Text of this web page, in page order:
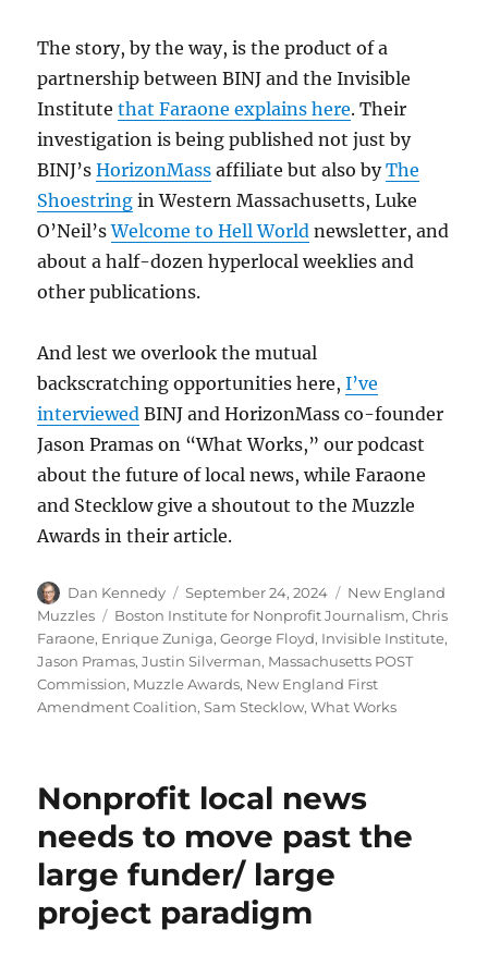
The story, by the way, is the product of a
partnership between BINJ and the Invisible
Institutethat Faraone explains here. Their
investigation is being published not just by
BINJ’sHorizonMass affiliate but also byThe
Shoestring in Western Massachusetts, Luke
O’Neil’sWelcome to Hell World newsletter, and
about a half-dozen hyperlocal weeklies and
other publications.
And lest we overlook the mutual
backscratching opportunities here,I’ve
interviewed BINJ and HorizonMass co-founder
Jason Pramas on “What Works,” our podcast
about the future of local news, while Faraone
and Stecklow give a shoutout to the Muzzle
Awards in their article.
Author
Dan Kennedy
Posted
on
September 24, 2024 Categories
New England
Muzzles
Tags
Boston Institute for Nonprofit Journalism,Chris
Faraone, Enrique Zuniga,George Floyd, Invisible Institute,
Jason Pramas,Justin Silverman, Massachusetts POST
Commission, Muzzle Awards, New England First
Amendment Coalition,Sam Stecklow,What Works
Nonprofit local news
needs to move past the
large funder/ large
project paradigm